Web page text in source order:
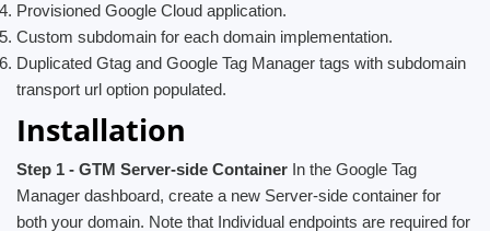
Provisioned Google Cloud application.
Custom subdomain for each domain implementation.
Duplicated Gtag and Google Tag Manager tags with subdomain
transport url option populated.
Installation
Step 1 - GTM Server-side Container In the Google Tag
Manager dashboard, create a new Server-side container for
both your domain. Note that Individual endpoints are required for